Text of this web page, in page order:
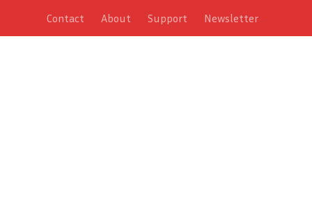
Contact About Support Newsletter